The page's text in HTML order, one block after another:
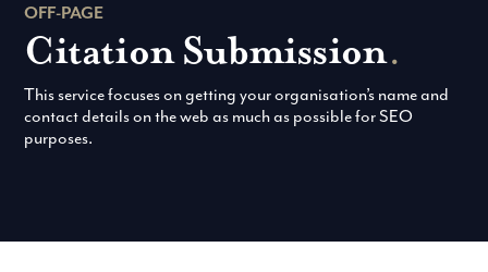
OFF-PAGE
Citation Submission.
This service focuses on getting your organisation’s name and
contact details on the web as much as possible for SEO
purposes.